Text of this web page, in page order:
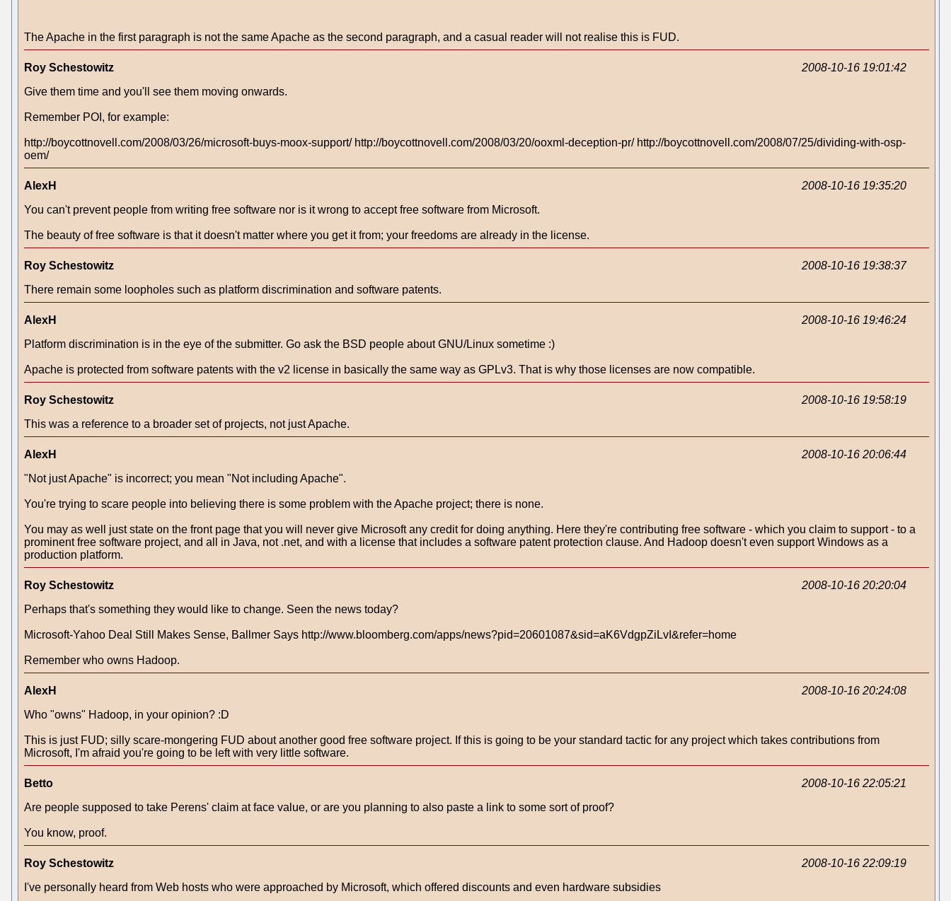
The Apache in the first paragraph is not the same Apache as the second paragraph, and a casual reader will not realise this is FUD.
Roy Schestowitz
2008-10-16 19:01:42
Give them time and you'll see them moving onwards.
Remember POI, for example:
http://boycottnovell.com/2008/03/26/microsoft-buys-moox-support/ http://boycottnovell.com/2008/03/20/ooxml-deception-pr/ http://boycottnovell.com/2008/07/25/dividing-with-osp-
oem/
AlexH
2008-10-16 19:35:20
You can't prevent people from writing free software nor is it wrong to accept free software from Microsoft.
The beauty of free software is that it doesn't matter where you get it from; your freedoms are already in the license.
Roy Schestowitz
2008-10-16 19:38:37
There remain some loopholes such as platform discrimination and software patents.
AlexH
2008-10-16 19:46:24
Platform discrimination is in the eye of the submitter. Go ask the BSD people about GNU/Linux sometime :)
Apache is protected from software patents with the v2 license in basically the same way as GPLv3. That is why those licenses are now compatible.
Roy Schestowitz
2008-10-16 19:58:19
This was a reference to a broader set of projects, not just Apache.
AlexH
2008-10-16 20:06:44
"Not just Apache" is incorrect; you mean "Not including Apache".
You're trying to scare people into believing there is some problem with the Apache project; there is none.
You may as well just state on the front page that you will never give Microsoft any credit for doing anything. Here they're contributing free software - which you claim to support - to a
prominent free software project, and all in Java, not .net, and with a license that includes a software patent protection clause. And Hadoop doesn't even support Windows as a
production platform.
Roy Schestowitz
2008-10-16 20:20:04
Perhaps that's something they would like to change. Seen the news today?
Microsoft-Yahoo Deal Still Makes Sense, Ballmer Says http://www.bloomberg.com/apps/news?pid=20601087&sid=aK6VdgpZiLvI&refer=home
Remember who owns Hadoop.
AlexH
2008-10-16 20:24:08
Who "owns" Hadoop, in your opinion? :D
This is just FUD; silly scare-mongering FUD about another good free software project. If this is going to be your standard tactic for any project which takes contributions from
Microsoft, I'm afraid you're going to be left with very little software.
Betto
2008-10-16 22:05:21
Are people supposed to take Perens' claim at face value, or are you planning to also paste a link to some sort of proof?
You know, proof.
Roy Schestowitz
2008-10-16 22:09:19
I've personally heard from Web hosts who were approached by Microsoft, which offered discounts and even hardware subsidies